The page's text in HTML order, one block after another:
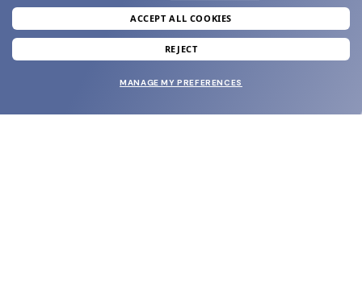
join our newsletter
and grab your welcome reward.
ACCEPT ALL COOKIES
REJECT
MANAGE MY PREFERENCES